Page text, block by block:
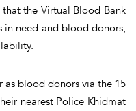
the Virtual Blood Bank
in need and blood donors,
blood donors via the 15
nearest Police Khidmat